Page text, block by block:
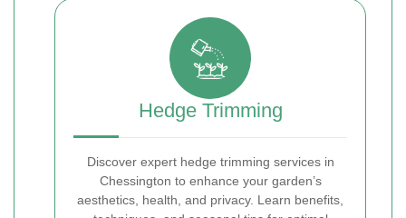
Hedge Trimming
Discover expert hedge trimming services in
Chessington to enhance your garden’s
aesthetics, health, and privacy. Learn benefits,